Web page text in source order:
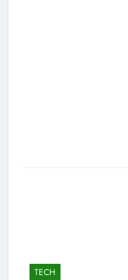
TECH